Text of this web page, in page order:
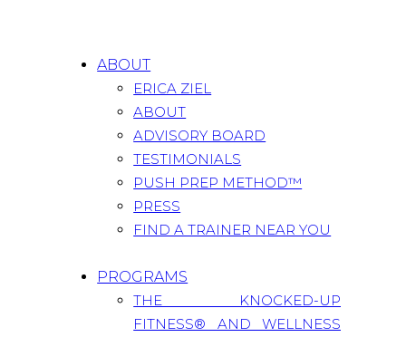
ABOUT
ERICA ZIEL
ABOUT
ADVISORY BOARD
TESTIMONIALS
PUSH PREP METHOD™
PRESS
FIND A TRAINER NEAR YOU
PROGRAMS
THE KNOCKED-UP
FITNESS® AND WELLNESS